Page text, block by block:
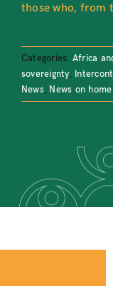
those who, from
Categories: Africa
sovereignty,
News, News on